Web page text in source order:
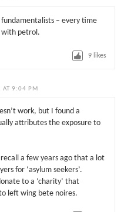
– every time
with petrol.
9 likes
AT 9:04 PM
work, but I found a
attributes the exposure to
a few years ago that a lot
for ‘asylum seekers’.
to a ‘charity’ that
left wing bete noires.